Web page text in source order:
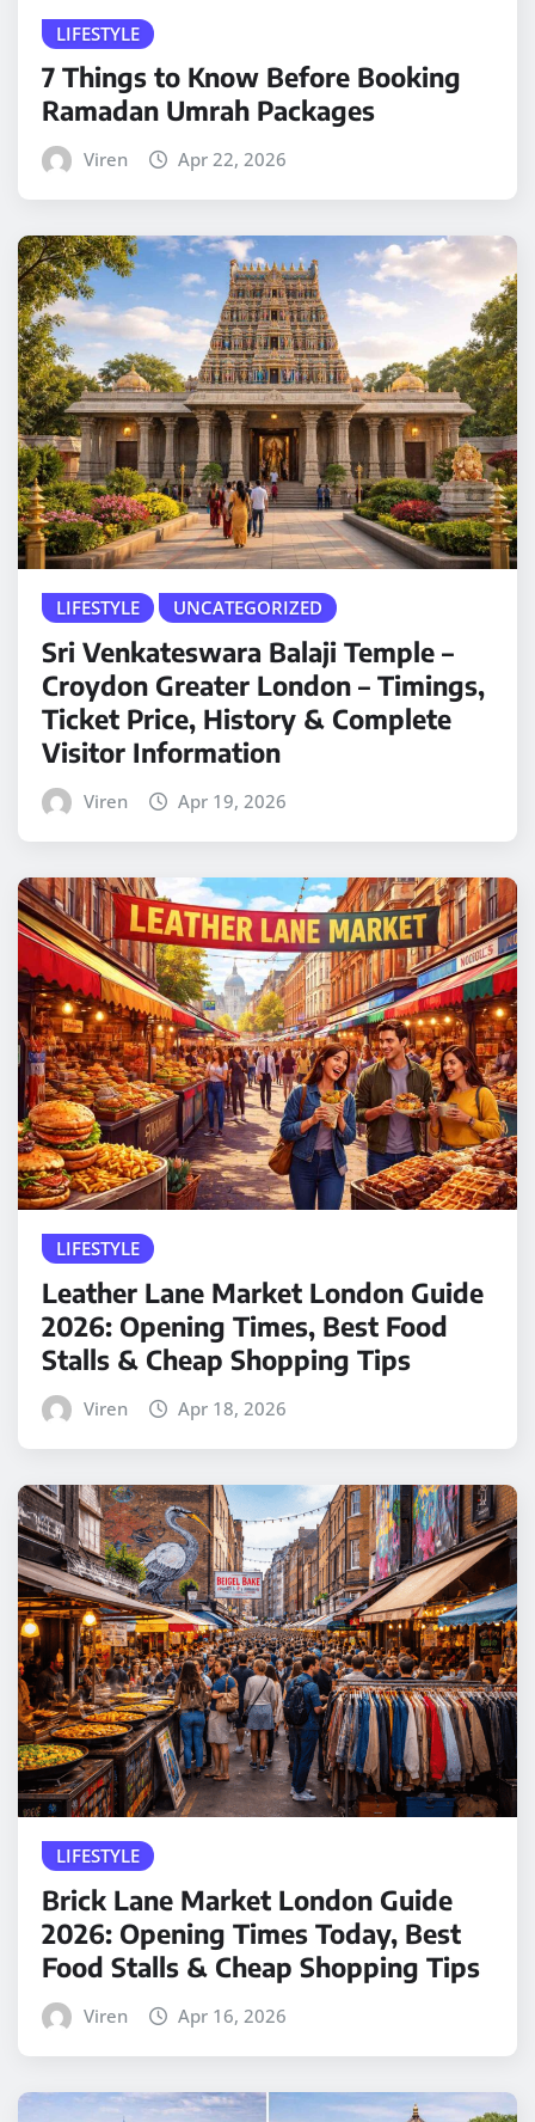
LIFESTYLE
7 Things to Know Before Booking
Ramadan Umrah Packages
Viren Apr 22, 2026
LIFESTYLE UNCATEGORIZED
Sri Venkateswara Balaji Temple –
Croydon Greater London – Timings,
Ticket Price, History & Complete
Visitor Information
Viren Apr 19, 2026
LIFESTYLE
Leather Lane Market London Guide
2026: Opening Times, Best Food
Stalls & Cheap Shopping Tips
Viren Apr 18, 2026
LIFESTYLE
Brick Lane Market London Guide
2026: Opening Times Today, Best
Food Stalls & Cheap Shopping Tips
Viren Apr 16, 2026